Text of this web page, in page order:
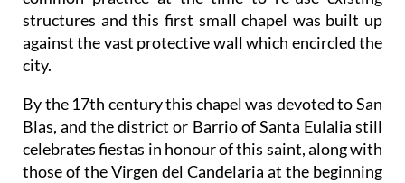
structures and this first small chapel was built up
against the vast protective wall which encircled the
city.
By the 17th century this chapel was devoted to San
Blas, and the district or Barrio of Santa Eulalia still
celebrates fiestas in honour of this saint, along with
those of the Virgen del Candelaria at the beginning